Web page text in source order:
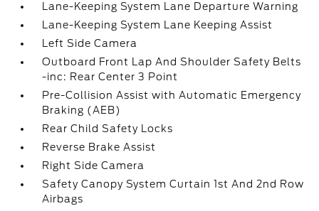
Lane-Keeping System Lane Departure Warning
Lane-Keeping System Lane Keeping Assist
Left Side Camera
Outboard Front Lap And Shoulder Safety Belts
-inc: Rear Center 3 Point
Pre-Collision Assist with Automatic Emergency
Braking (AEB)
Rear Child Safety Locks
Reverse Brake Assist
Right Side Camera
Safety Canopy System Curtain 1st And 2nd Row
Airbags